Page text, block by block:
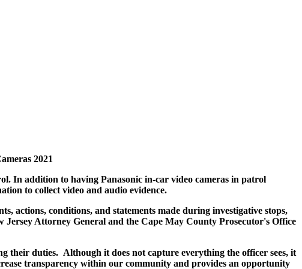
2021
In addition to having Panasonic in-car video cameras in patrol
to collect video and audio evidence.
actions, conditions, and statements made during investigative stops,
Attorney General and the Cape May County Prosecutor's Office
their duties. Although it does not capture everything the officer sees, it
transparency within our community and provides an opportunity